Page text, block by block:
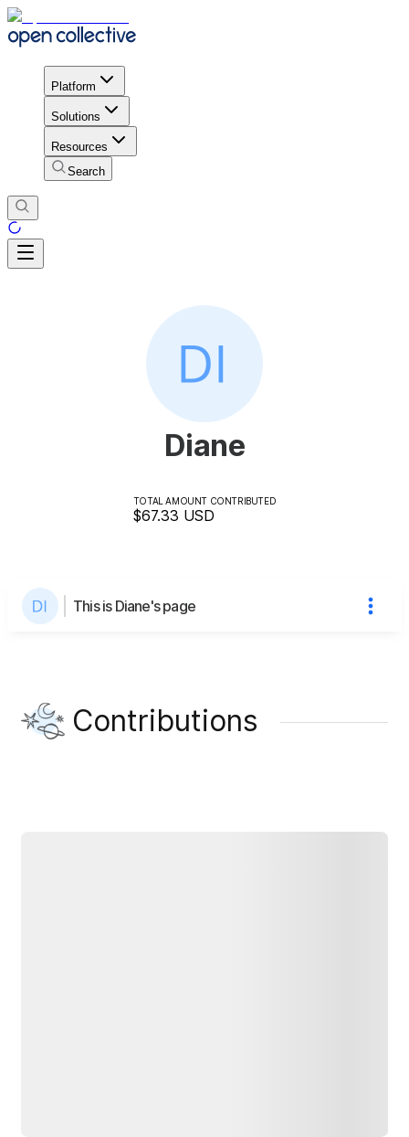
Platform
Solutions
Resources
Search
Diane
TOTAL AMOUNT CONTRIBUTED
$67.33 USD
This is Diane's page
Contributions